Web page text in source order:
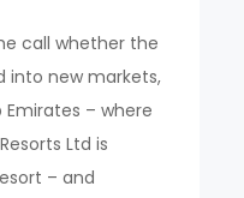
call whether the
into new markets,
– where
Ltd is
– and